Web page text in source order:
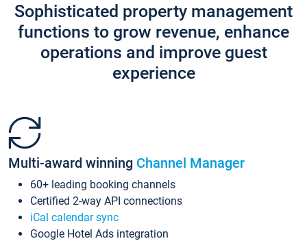
Sophisticated property management
functions to grow revenue, enhance
operations and improve guest
experience
Multi-award winning Channel Manager
60+ leading booking channels
Certified 2-way API connections
iCal calendar sync
Google Hotel Ads integration